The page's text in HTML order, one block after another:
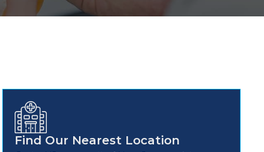
Find Our Nearest Location